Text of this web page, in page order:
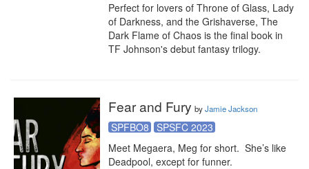
Perfect for lovers of Throne of Glass, Lady
of Darkness, and the Grishaverse, The
Dark Flame of Chaos is the final book in
TF Johnson's debut fantasy trilogy.
Fear and Fury byJamie Jackson
SPFBO8
SPSFC 2023
Meet Megaera, Meg for short.  She’s like
Deadpool, except for funner.